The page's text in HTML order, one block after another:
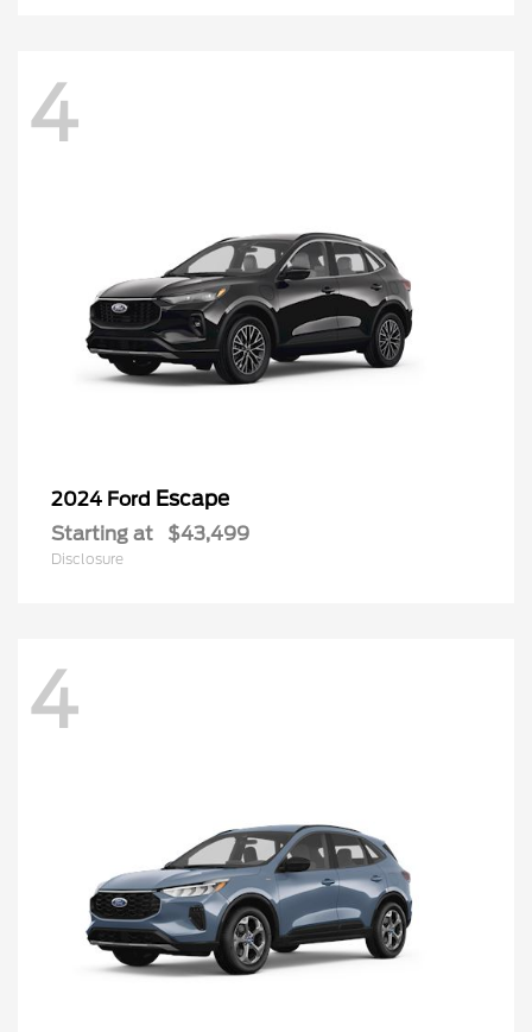
4
2024 Ford Escape
Starting at $43,499
Disclosure
4